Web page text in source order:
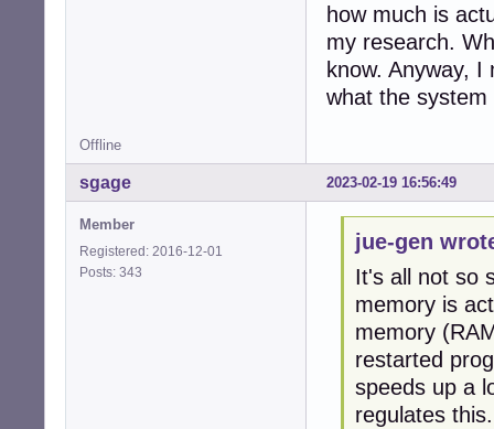
how much is
my research.
know. Anyway,
what the system
Offline
2023-02-19 16:56:49
sgage
Member
Registered: 2016-12-01
Posts: 343
jue-gen
It's all not so
memory is
memory
restarted
speeds up a
regulates